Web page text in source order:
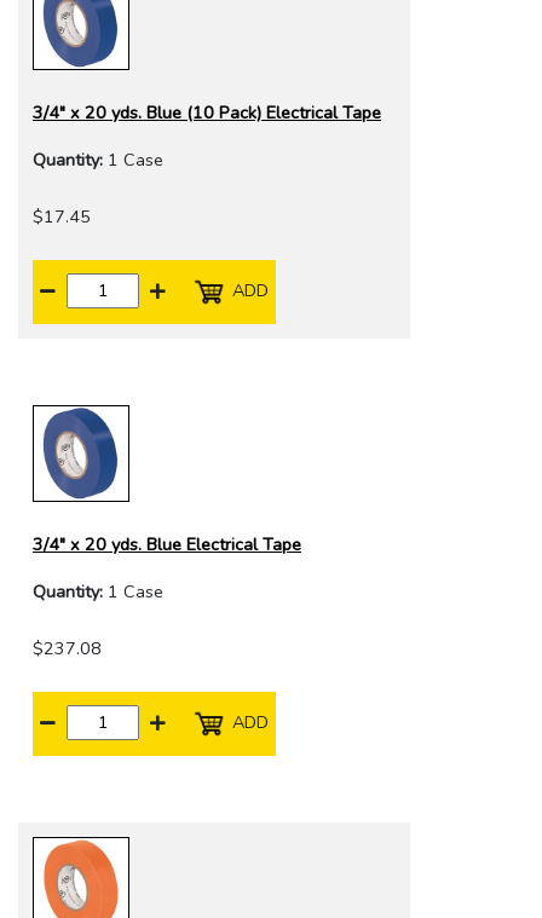
3/4" x 20 yds. Blue (10 Pack) Electrical Tape
Quantity: 1 Case
$17.45
ADD
3/4" x 20 yds. Blue Electrical Tape
Quantity: 1 Case
$237.08
ADD